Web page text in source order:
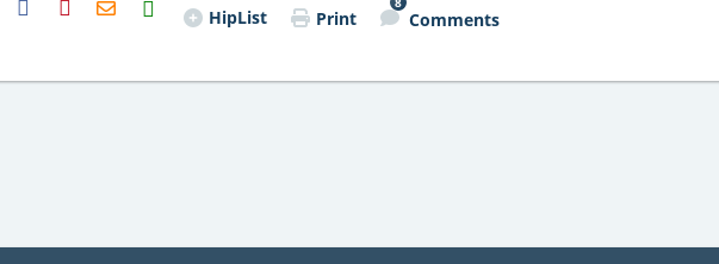
Email HipList Print Comments